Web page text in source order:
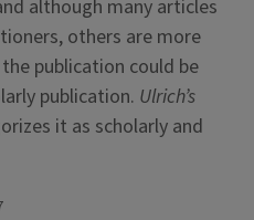
although many articles
others are more
publication could be
publication. Ulrich’s
it as scholarly and